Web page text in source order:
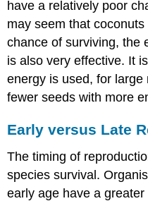
have a relatively poor
may seem that
chance of surviving, the
is also very effective. It
energy is used, for
fewer seeds with more
Early versus Late
The timing of
species survival.
early age have a